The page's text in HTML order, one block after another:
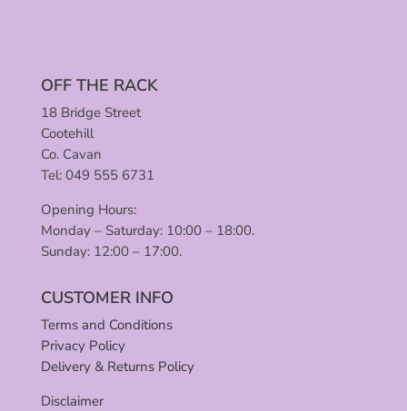
OFF THE RACK
18 Bridge Street
Cootehill
Co. Cavan
Tel: 049 555 6731
Opening Hours:
Monday – Saturday: 10:00 – 18:00.
Sunday: 12:00 – 17:00.
CUSTOMER INFO
Terms and Conditions
Privacy Policy
Delivery & Returns Policy
Disclaimer